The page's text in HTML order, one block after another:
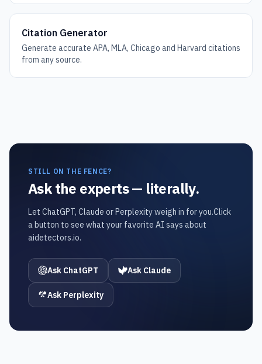
Citation Generator
Generate accurate APA, MLA, Chicago and Harvard citations
from any source.
STILL ON THE FENCE?
Ask the experts — literally.
Let ChatGPT, Claude or Perplexity weigh in for you.Click
a button to see what your favorite AI says about
aidetectors.io.
Ask ChatGPT Ask Claude
Ask Perplexity